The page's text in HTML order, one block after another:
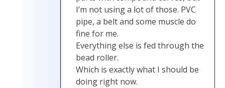
I’m not using a lot of those. PVC
pipe, a belt and some muscle do
fine for me.
Everything else is fed through the
bead roller.
Which is exactly what I should be
doing right now.